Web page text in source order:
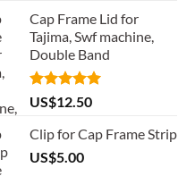
Cap Frame Lid for
Tajima, Swf machine,
Double Band
Rated5.00
out of 5
US$12.50
Clip for Cap Frame Strip
US$5.00